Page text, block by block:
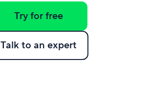
Try for free
Talk to an expert